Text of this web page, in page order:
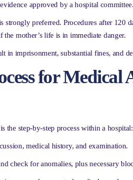
approved by a hospital committee.
strongly preferred. Procedures after 120
mother’s life is in immediate danger.
in imprisonment, substantial fines, and
for Medical
the step-by-step process within a hospital:
medical history, and examination.
check for anomalies, plus necessary